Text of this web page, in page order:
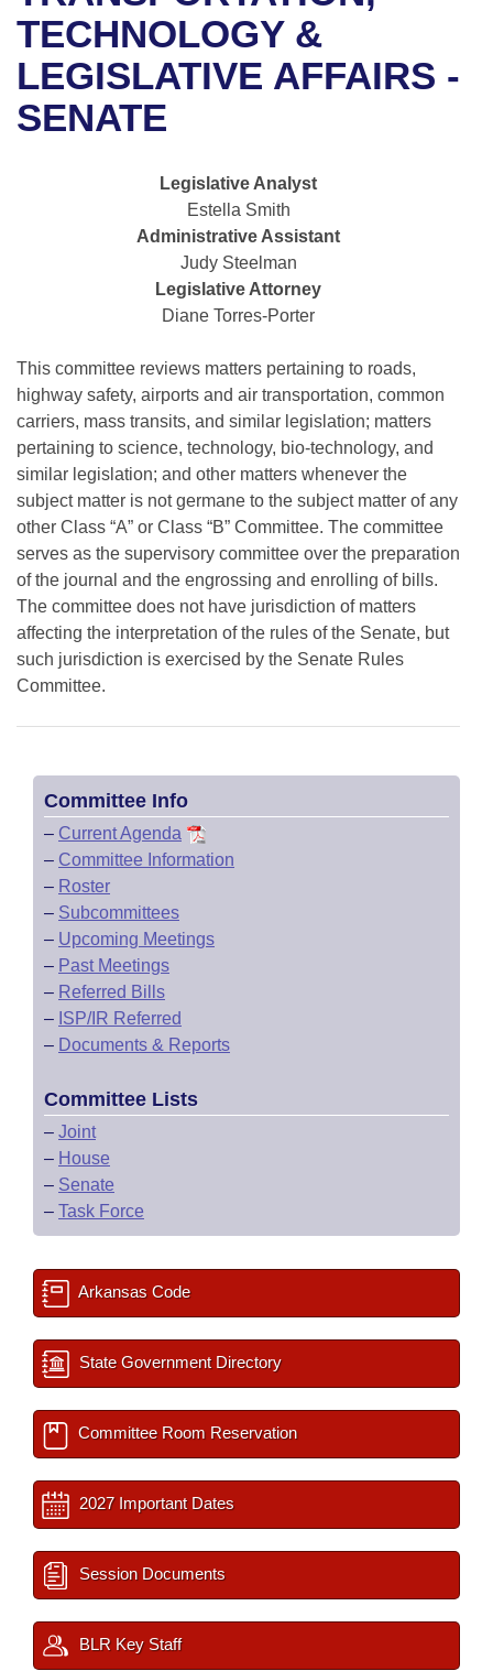
Bills in House Committees
Bills in Senate Committees
Bills in Joint Committees
Meetings Of The Whole/Business Meetings
Recent Activities
Recently Filed
Personalized Bill Tracking
Bills Returned from Committee
Bill Conflicts Report
House
Senate
Senate Budget
House Roll Call
Uncodified Historic Legislation
Governor's Veto List
Search Center
TECHNOLOGY &
LEGISLATIVE AFFAIRS -
SENATE
Legislative Analyst
Estella Smith
Administrative Assistant
Judy Steelman
Legislative Attorney
Diane Torres-Porter
This committee reviews matters pertaining to roads,
highway safety, airports and air transportation, common
carriers, mass transits, and similar legislation; matters
pertaining to science, technology, bio-technology, and
similar legislation; and other matters whenever the
subject matter is not germane to the subject matter of any
other Class “A” or Class “B” Committee. The committee
serves as the supervisory committee over the preparation
of the journal and the engrossing and enrolling of bills.
The committee does not have jurisdiction of matters
affecting the interpretation of the rules of the Senate, but
such jurisdiction is exercised by the Senate Rules
Committee.
Committee Info
– Current Agenda
– Committee Information
– Roster
– Subcommittees
– Upcoming Meetings
– Past Meetings
– Referred Bills
– ISP/IR Referred
– Documents & Reports
Committee Lists
– Joint
– House
– Senate
– Task Force
Arkansas Code
State Government Directory
Committee Room Reservation
2027 Important Dates
Session Documents
BLR Key Staff